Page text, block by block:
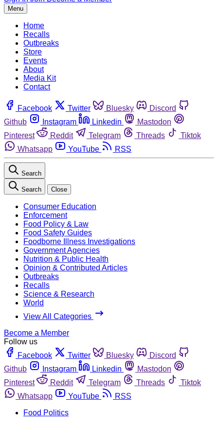
Menu
Home
Recalls
Outbreaks
Store
Events
About
Media Kit
Contact
Facebook Twitter Bluesky
Discord
Github
Instagram Linkedin
Mastodon
Pinterest
Reddit Telegram Threads
Tiktok
Whatsapp
YouTube RSS
Search
Search Close
Consumer Education
Enforcement
Food Policy & Law
Food Safety Guides
Foodborne Illness Investigations
Government Agencies
Nutrition & Public Health
Opinion & Contributed Articles
Outbreaks
Recalls
Science & Research
World
View All Categories
Become a Member
Follow us
Facebook
Twitter Bluesky
Discord
Github
Instagram Linkedin
Mastodon
Pinterest
Reddit Telegram Threads
Tiktok
Whatsapp
YouTube
RSS
Food Politics